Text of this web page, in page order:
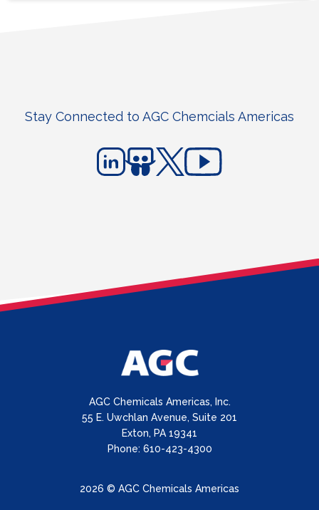
Stay Connected to AGC Chemcials Americas
AGC Chemicals Americas, Inc.
55 E. Uwchlan Avenue, Suite 201
Exton, PA 19341
Phone: 610-423-4300
2026 © AGC Chemicals Americas